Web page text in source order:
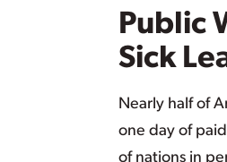
Public
Sick
Nearly half of
one day of
of nations in